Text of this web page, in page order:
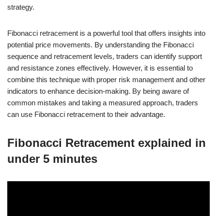
strategy.
Fibonacci retracement is a powerful tool that offers insights into
potential price movements. By understanding the Fibonacci
sequence and retracement levels, traders can identify support
and resistance zones effectively. However, it is essential to
combine this technique with proper risk management and other
indicators to enhance decision-making. By being aware of
common mistakes and taking a measured approach, traders
can use Fibonacci retracement to their advantage.
Fibonacci Retracement explained in
under 5 minutes